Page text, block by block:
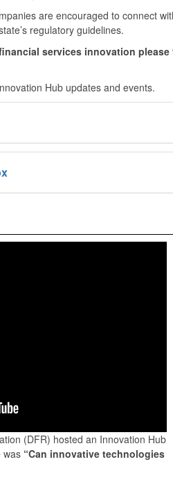
are encouraged to connect
regulatory guidelines.
services innovation
Hub updates and events.
(DFR) hosted an Innovation Hub
was “Can innovative technologies